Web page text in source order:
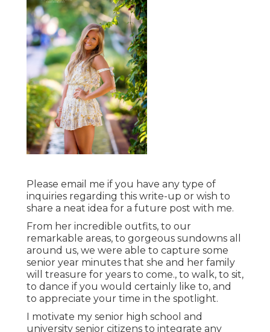
Please email me if you have any type of
inquiries regarding this write-up or wish to
share a neat idea for a future post with me.
From her incredible outfits, to our
remarkable areas, to gorgeous sundowns all
around us, we were able to capture some
senior year minutes that she and her family
will treasure for years to come., to walk, to sit,
to dance if you would certainly like to, and
to appreciate your time in the spotlight.
I motivate my senior high school and
university senior citizens to integrate any